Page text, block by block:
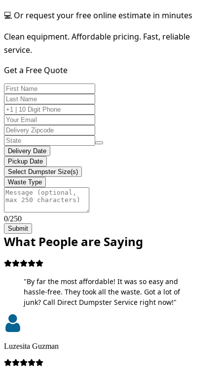
💻 Or request your free online estimate in minutes
Clean equipment. Affordable pricing. Fast, reliable
service.
Get a Free Quote
Delivery Date
Pickup Date
Select Dumpster Size(s)
Waste Type
0/250
Submit
What People are Saying
"By far the most affordable! It was so easy and
hassle-free. They took all the waste. Got a lot of
junk? Call Direct Dumpster Service right now!"
Luzesita Guzman